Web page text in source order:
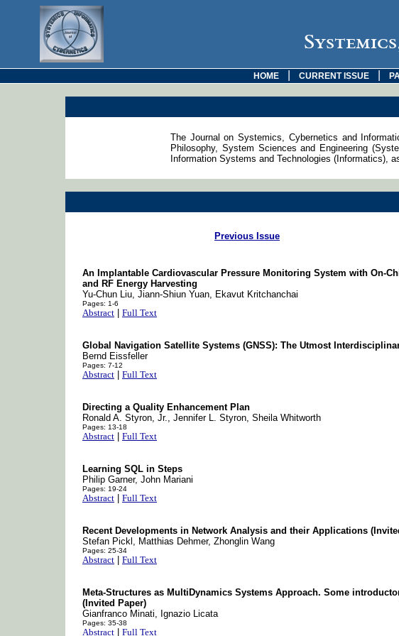
HOME CURRENT ISSUE
The Journal on Systemics, Cybernetics and
Philosophy, System Sciences and Engineering
Information Systems and Technologies (Informatics),
Previous Issue
An Implantable Cardiovascular Pressure Monitoring System with On-
and RF Energy Harvesting
Yu-Chun Liu, Jiann-Shiun Yuan, Ekavut Kritchanchai
Pages: 1-6
Abstract Full Text
Global Navigation Satellite Systems (GNSS): The Utmost
Bernd Eissfeller
Pages: 7-12
Abstract Full Text
Directing a Quality Enhancement Plan
Ronald A. Styron, Jr., Jennifer L. Styron, Sheila Whitworth
Pages: 13-18
Abstract Full Text
Learning SQL in Steps
Philip Garner, John Mariani
Pages: 19-24
Abstract Full Text
Recent Developments in Network Analysis and their Applications
Stefan Pickl, Matthias Dehmer, Zhonglin Wang
Pages: 25-34
Abstract Full Text
Meta-Structures as MultiDynamics Systems Approach. Some
(Invited Paper)
Gianfranco Minati, Ignazio Licata
Pages: 35-38
Abstract Full Text